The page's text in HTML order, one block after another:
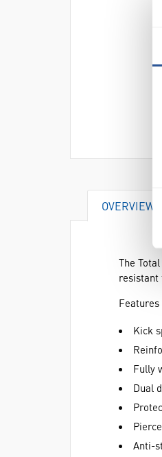
OVERVIEW
The
resistant
Features
Kick
Fully
Dual
Anti-